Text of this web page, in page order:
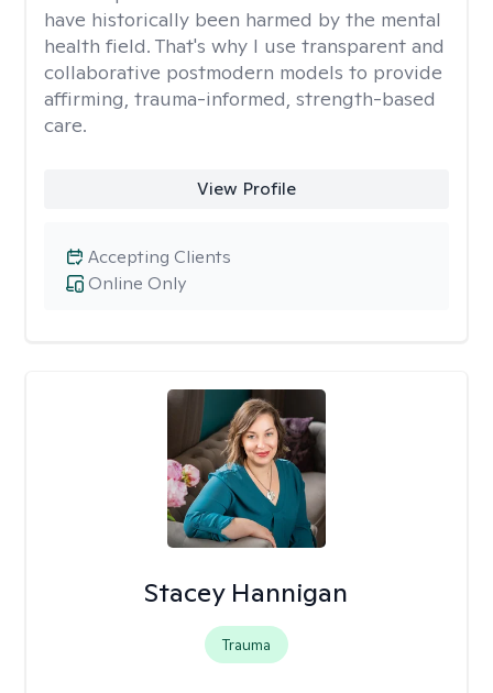
have historically been harmed by the mental
health field. That's why I use transparent and
collaborative postmodern models to provide
affirming, trauma-informed, strength-based
care.
View Profile
Online Only
Accepting Clients
Stacey Hannigan
Trauma